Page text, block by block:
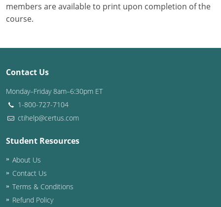
International Code Council
members are available to print upon completion of the
course.
Contact Us
Monday–Friday 8am–6:30pm ET
1-800-727-7104
ctihelp@certus.com
Student Resources
About Us
Contact Us
Terms & Conditions
Refund Policy